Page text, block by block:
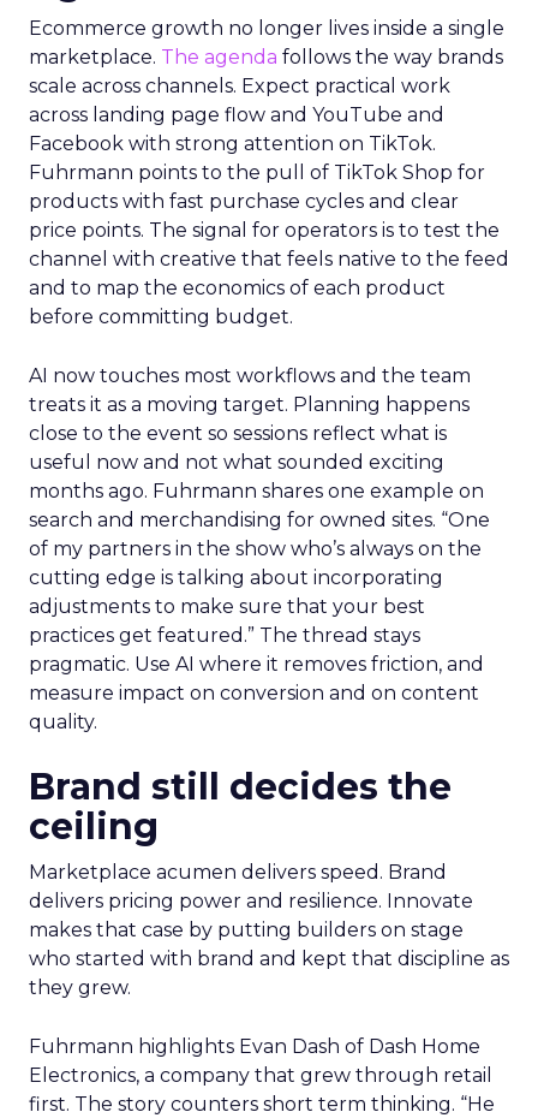
Ecommerce growth no longer lives inside a single
marketplace. The agenda follows the way brands
scale across channels. Expect practical work
across landing page flow and YouTube and
Facebook with strong attention on TikTok.
Fuhrmann points to the pull of TikTok Shop for
products with fast purchase cycles and clear
price points. The signal for operators is to test the
channel with creative that feels native to the feed
and to map the economics of each product
before committing budget.
AI now touches most workflows and the team
treats it as a moving target. Planning happens
close to the event so sessions reflect what is
useful now and not what sounded exciting
months ago. Fuhrmann shares one example on
search and merchandising for owned sites. “One
of my partners in the show who’s always on the
cutting edge is talking about incorporating
adjustments to make sure that your best
practices get featured.” The thread stays
pragmatic. Use AI where it removes friction, and
measure impact on conversion and on content
quality.
Brand still decides the
ceiling
Marketplace acumen delivers speed. Brand
delivers pricing power and resilience. Innovate
makes that case by putting builders on stage
who started with brand and kept that discipline as
they grew.
Fuhrmann highlights Evan Dash of Dash Home
Electronics, a company that grew through retail
first. The story counters short term thinking. “He